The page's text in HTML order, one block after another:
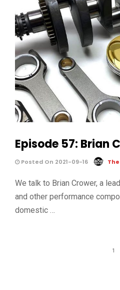
Episode 57: Brian
Posted On 2021-09-16 The
We talk to Brian Crower, a
and other performance
domestic …
1